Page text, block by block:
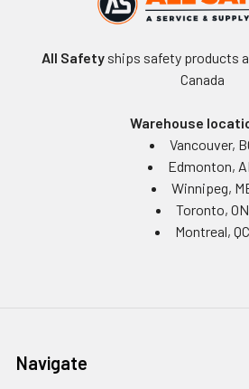
All Safetyships safety products
Canada
Warehouse
Vancouver,
Edmonton,
Winnipeg,
Toronto, ON
Montreal, QC
Navigate